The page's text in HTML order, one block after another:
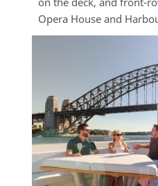
Opera House and